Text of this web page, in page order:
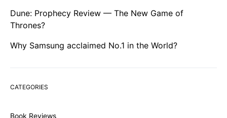
Dune: Prophecy Review — The New Game of
Thrones?
Why Samsung acclaimed No.1 in the World?
CATEGORIES
Book Reviews